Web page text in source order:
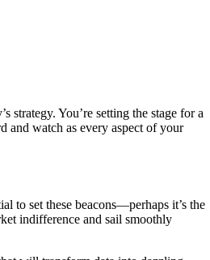
You’re setting the stage for a
and watch as every aspect of your
to set these beacons—perhaps it’s the
indifference and sail smoothly